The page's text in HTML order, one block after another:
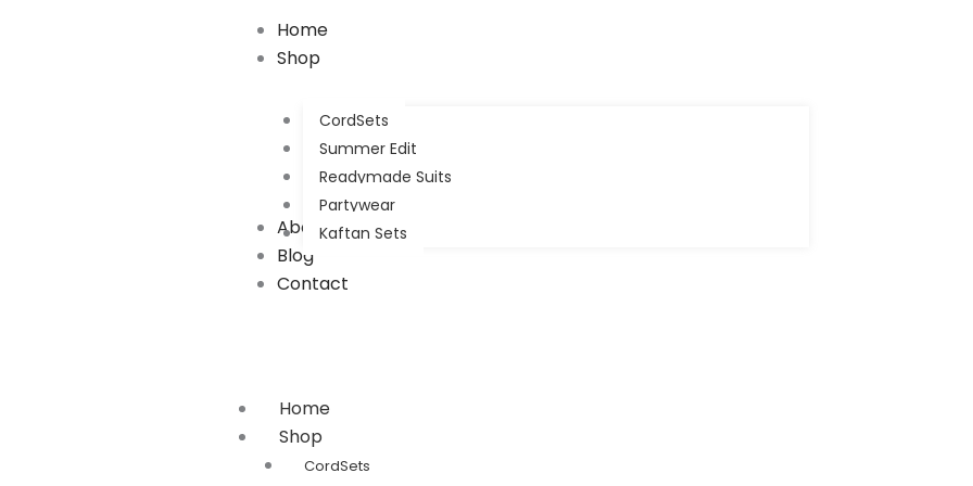
Home
Shop
CordSets
Summer Edit
Readymade Suits
Partywear
Kaftan Sets
About Us
Blog
Contact
Home
Shop
CordSets